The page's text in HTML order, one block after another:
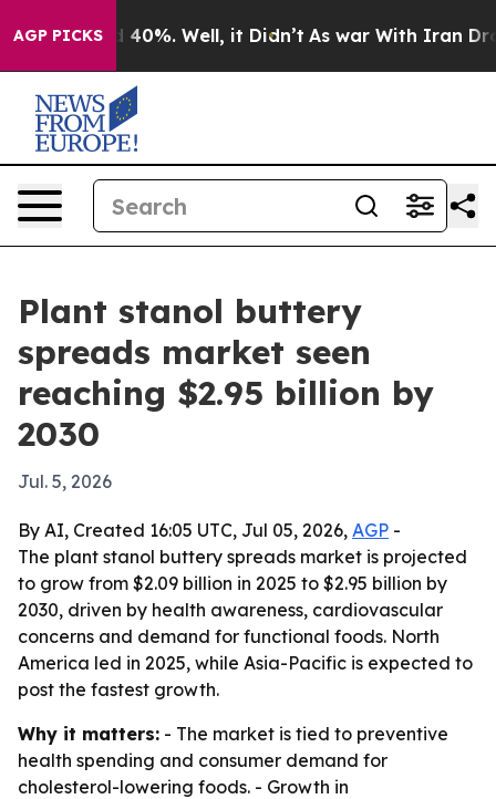
AGP PICKS
Around 40%. Well, it Didn’t As war With Iran Drove
Plant stanol buttery
spreads market seen
reaching $2.95 billion by
2030
Jul. 5, 2026
By AI, Created 16:05 UTC, Jul 05, 2026, AGP -
The plant stanol buttery spreads market is projected
to grow from $2.09 billion in 2025 to $2.95 billion by
2030, driven by health awareness, cardiovascular
concerns and demand for functional foods. North
America led in 2025, while Asia-Pacific is expected to
post the fastest growth.
Why it matters: - The market is tied to preventive
health spending and consumer demand for
cholesterol-lowering foods. - Growth in